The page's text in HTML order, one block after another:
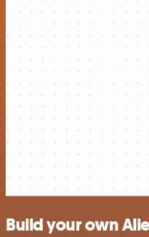
Build your own